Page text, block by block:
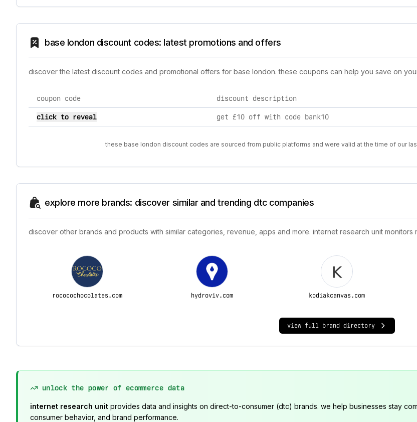
base london discount codes: latest promotions and offers
discover the latest discount codes and promotional offers for base london. these coupons can help you save on
current discount codes for base london
coupon code discount description
click to reveal get £10 off with code bank10
these base london discount codes are sourced from public platforms and were valid at the time of our
explore more brands: discover similar and trending dtc companies
discover other brands and products with similar categories, revenue, apps and more. internet research unit
rococochocolates.com hydroviv.com kodiakcanvas.com
view full brand directory
unlock the power of ecommerce data
internet research unit provides data and insights on direct-to-consumer (dtc) brands. we help businesses stay
consumer behavior, and brand performance.